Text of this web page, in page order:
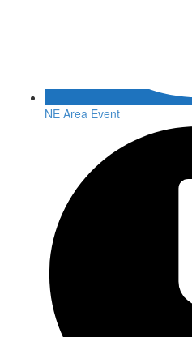
NE Area Event